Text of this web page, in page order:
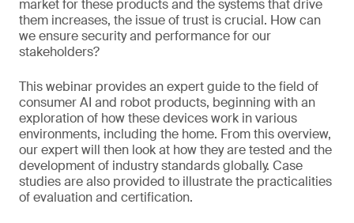
market for these products and the systems that drive
them increases, the issue of trust is crucial. How can
we ensure security and performance for our
stakeholders?
This webinar provides an expert guide to the field of
consumer AI and robot products, beginning with an
exploration of how these devices work in various
environments, including the home. From this overview,
our expert will then look at how they are tested and the
development of industry standards globally. Case
studies are also provided to illustrate the practicalities
of evaluation and certification.